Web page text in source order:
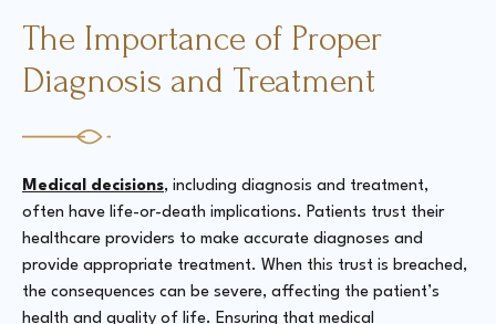
The Importance of Proper
Diagnosis and Treatment
Medical decisions, including diagnosis and treatment,
often have life-or-death implications. Patients trust their
healthcare providers to make accurate diagnoses and
provide appropriate treatment. When this trust is breached,
the consequences can be severe, affecting the patient’s
health and quality of life. Ensuring that medical